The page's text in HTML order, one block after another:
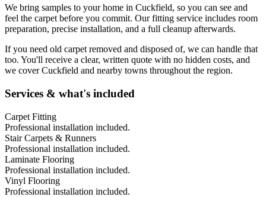
We bring samples to your home in Cuckfield, so you can see and
feel the carpet before you commit. Our fitting service includes room
preparation, precise installation, and a full cleanup afterwards.
If you need old carpet removed and disposed of, we can handle that
too. You'll receive a clear, written quote with no hidden costs, and
we coverCuckfield and nearby towns throughout the region.
Services & what's included
Carpet Fitting
Professional installation included.
Stair Carpets & Runners
Professional installation included.
Laminate Flooring
Professional installation included.
Vinyl Flooring
Professional installation included.